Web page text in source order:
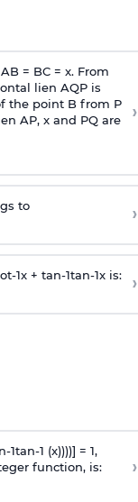
= BC = x. From
lien AQP is
the point B from P
AP, x and PQ are
›
to ›
ot-1x + tan-1tan-1x is: ›
n-1tan-1 (x))))] = 1,
function, is:
›